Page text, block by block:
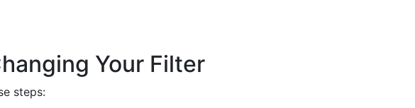
Your Filter
steps: